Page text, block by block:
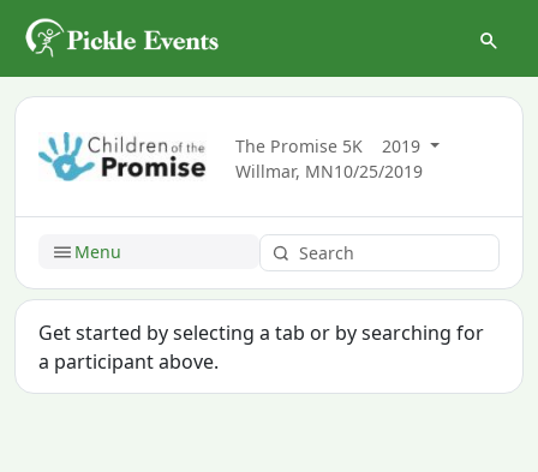
The Promise 5K
2019
Willmar, MN10/25/2019
Menu
Get started by selecting a tab or by searching for
a participant above.